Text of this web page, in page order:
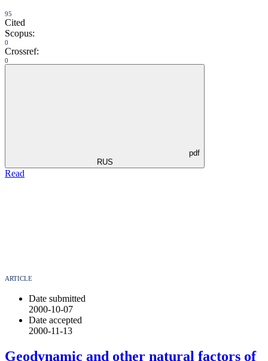
95
Cited
Scopus:
0
Crossref:
0
pdf
RUS
Read
ARTICLE
Date submitted
2000-10-07
Date accepted
2000-11-13
Geodynamic and other natural factors of